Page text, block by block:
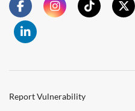
Report Vulnerability